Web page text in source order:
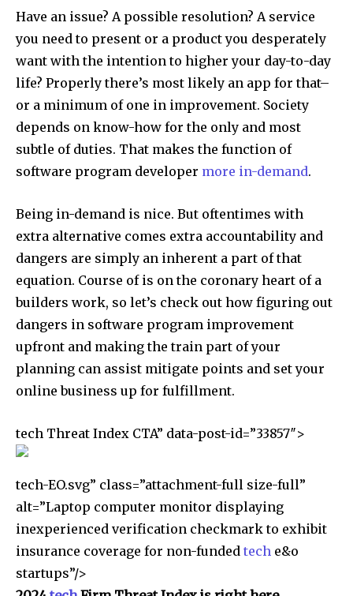
Have an issue? A possible resolution? A service
you need to present or a product you desperately
want with the intention to higher your day-to-day
life? Properly there’s most likely an app for that–
or a minimum of one in improvement. Society
depends on know-how for the only and most
subtle of duties. That makes the function of
software program developer more in-demand.
Being in-demand is nice. But oftentimes with
extra alternative comes extra accountability and
dangers are simply an inherent a part of that
equation. Course of is on the coronary heart of a
builders work, so let’s check out how figuring out
dangers in software program improvement
upfront and making the train part of your
planning can assist mitigate points and set your
online business up for fulfillment.
tech Threat Index CTA” data-post-id=”33857″>
tech-EO.svg” class=”attachment-full size-full”
alt=”Laptop computer monitor displaying
inexperienced verification checkmark to exhibit
insurance coverage for non-funded tech e&o
startups”/>